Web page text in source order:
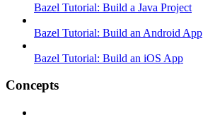
Bazel Tutorial: Build a Java Project
Bazel Tutorial: Build an Android App
Bazel Tutorial: Build an iOS App
Concepts